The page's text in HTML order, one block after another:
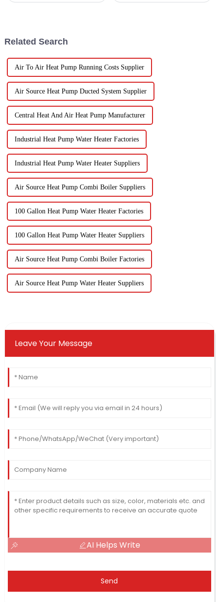
Related Search
Air To Air Heat Pump Running Costs Supplier
Air Source Heat Pump Ducted System Supplier
Central Heat And Air Heat Pump Manufacturer
Industrial Heat Pump Water Heater Factories
Industrial Heat Pump Water Heater Suppliers
Air Source Heat Pump Combi Boiler Suppliers
100 Gallon Heat Pump Water Heater Factories
100 Gallon Heat Pump Water Heater Suppliers
Air Source Heat Pump Combi Boiler Factories
Air Source Heat Pump Water Heater Suppliers
Leave Your Message
AI Helps Write
Send